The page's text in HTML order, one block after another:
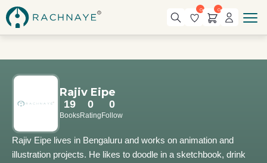
0 0
Rajiv Eipe
19
Books
0
Rating
0
Follow
Rajiv Eipe lives in Bengaluru and works on animation and
illustration projects. He likes to doodle in a sketchbook, drink